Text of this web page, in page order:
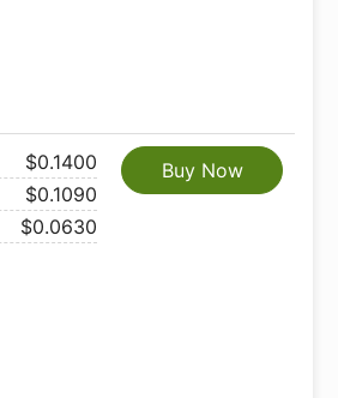
$0.1400
$0.1090
$0.0630
Buy Now